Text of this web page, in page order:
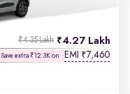
4.27 Lakh
₹4.35 Lakh
Save extra ₹12.3K on EMI ₹7,460